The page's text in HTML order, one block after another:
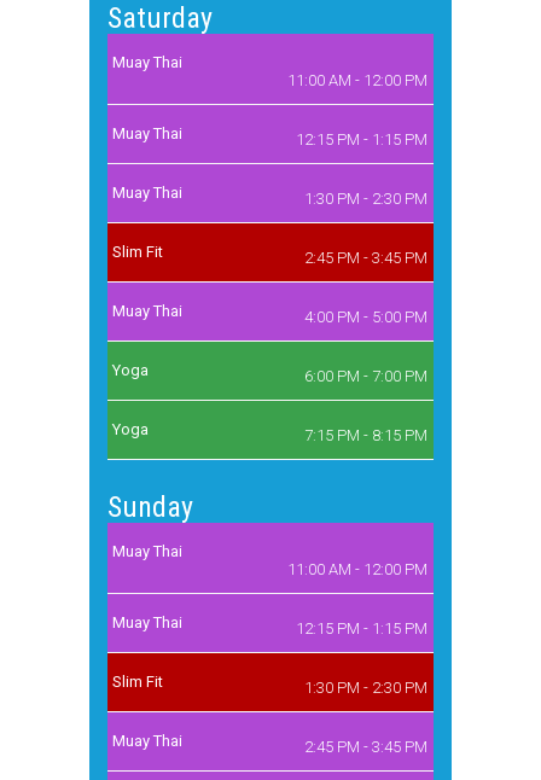
Saturday
Muay Thai
11:00 AM - 12:00 PM
Muay Thai 12:15 PM - 1:15 PM
Muay Thai 1:30 PM - 2:30 PM
Slim Fit 2:45 PM - 3:45 PM
Muay Thai 4:00 PM - 5:00 PM
Yoga 6:00 PM - 7:00 PM
Yoga 7:15 PM - 8:15 PM
Sunday
Muay Thai
11:00 AM - 12:00 PM
Muay Thai 12:15 PM - 1:15 PM
Slim Fit 1:30 PM - 2:30 PM
Muay Thai 2:45 PM - 3:45 PM